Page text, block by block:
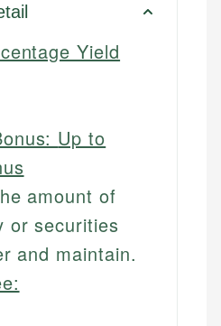
Yield
Up to
amount of
or securities
and maintain.